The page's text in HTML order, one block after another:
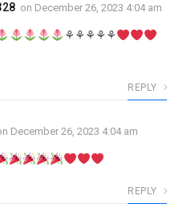
on December 26, 2023 4:04 am
⚘⚘⚘⚘⚘
REPLY
December 26, 2023 4:04 am
REPLY